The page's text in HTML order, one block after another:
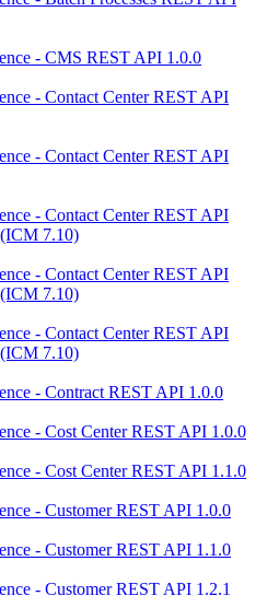
- CMS REST API 1.0.0
- Contact Center REST API
- Contact Center REST API
- Contact Center REST API
7.10)
- Contact Center REST API
7.10)
- Contact Center REST API
7.10)
- Contract REST API 1.0.0
- Cost Center REST API 1.0.0
- Cost Center REST API 1.1.0
- Customer REST API 1.0.0
- Customer REST API 1.1.0
- Customer REST API 1.2.1